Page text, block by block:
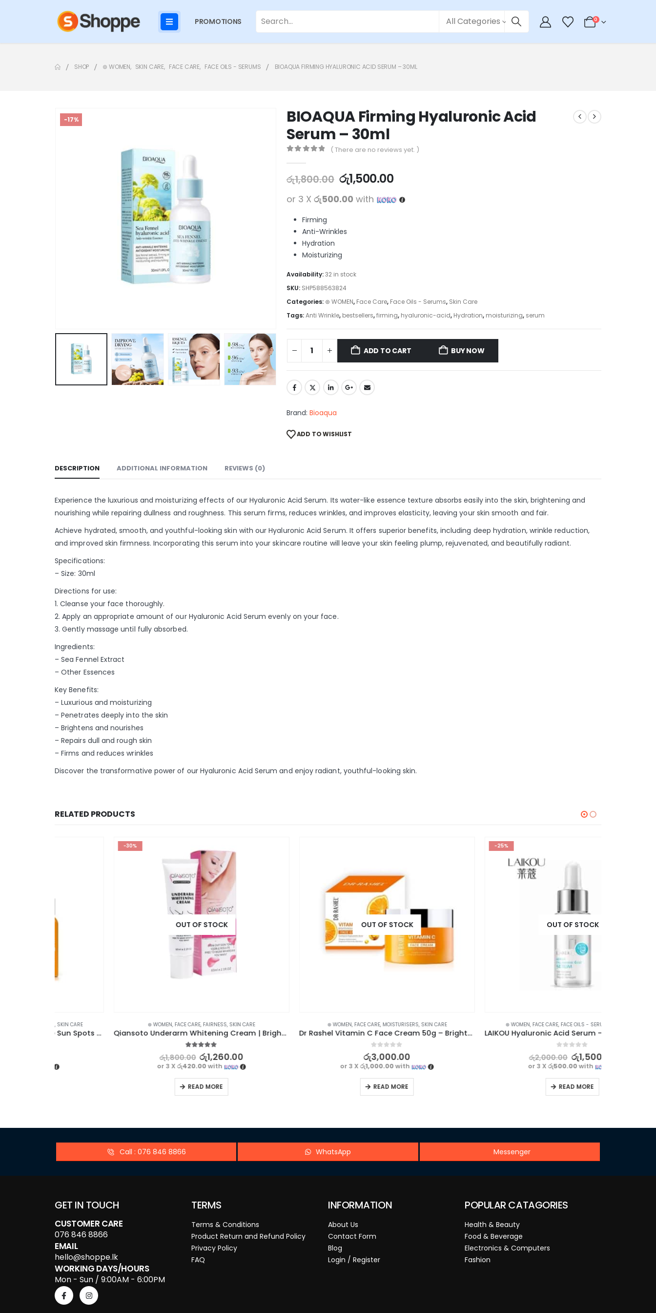
PROMOTIONS All Categories 0
SHOP ⊛ WOMEN, SKIN CARE, FACE CARE, FACE OILS - SERUMS BIOAQUA FIRMING HYALURONIC ACID SERUM – 30ML
-17%
BIOAQUA Firming Hyaluronic Acid
Serum – 30ml
( There are no reviews yet. )
රු1,800.00 රු1,500.00
or 3 X රු500.00 with
Firming
Anti-Wrinkles
Hydration
Moisturizing
Availability:32 in stock
SKU: SHP588563824
Categories: ⊛ WOMEN, Face Care, Face Oils - Serums, Skin Care
Tags:Anti Wrinkle, bestsellers,firming, hyaluronic-acid, Hydration, moisturizing, serum
ADD TO CART BUY NOW
Brand: Bioaqua
ADD TO WISHLIST
DESCRIPTION ADDITIONAL INFORMATION REVIEWS (0)
Experience the luxurious and moisturizing effects of our Hyaluronic Acid Serum. Its water-like essence texture absorbs easily into the skin, brightening and
nourishing while repairing dullness and roughness. This serum firms, reduces wrinkles, and improves elasticity, leaving your skin smooth and fair.
Achieve hydrated, smooth, and youthful-looking skin with our Hyaluronic Acid Serum. It offers superior benefits, including deep hydration, wrinkle reduction,
and improved skin firmness. Incorporating this serum into your skincare routine will leave your skin feeling plump, rejuvenated, and beautifully radiant.
Specifications:
– Size: 30ml
Directions for use:
1. Cleanse your face thoroughly.
2. Apply an appropriate amount of our Hyaluronic Acid Serum evenly on your face.
3. Gently massage until fully absorbed.
Ingredients:
– Sea Fennel Extract
– Other Essences
Key Benefits:
– Luxurious and moisturizing
– Penetrates deeply into the skin
– Brightens and nourishes
– Repairs dull and rough skin
– Firms and reduces wrinkles
Discover the transformative power of our Hyaluronic Acid Serum and enjoy radiant, youthful-looking skin.
RELATED PRODUCTS
FAIRNESS,SKIN CARE
Qiansoto Underarm Whitening Cream | Brighten and Beautify
1,260.00
with
OUT OF STOCK
MOISTURISERS,SKIN CARE
Dr Rashel Vitamin C Face Cream 50g – Brightening, Anti-Aging, and Hydrating
with
⊛ WOMEN FACE OILS - SERUMS,SKIN CARE
LAIKOU Hyaluronic Acid Serum – Deep Hydration & Skin Repair
1,500.00
with
Call : 076 846 8866 WhatsApp Messenger
GET IN TOUCH
CUSTOMER CARE
076 846 8866
EMAIL
hello@shoppe.lk
WORKING DAYS/HOURS
Mon - Sun / 9:00AM - 6:00PM
TERMS
Terms & Conditions
Product Return and Refund Policy
Privacy Policy
FAQ
INFORMATION
About Us
Contact Form
Blog
Login / Register
POPULAR CATAGORIES
Health & Beauty
Food & Beverage
Electronics & Computers
Fashion